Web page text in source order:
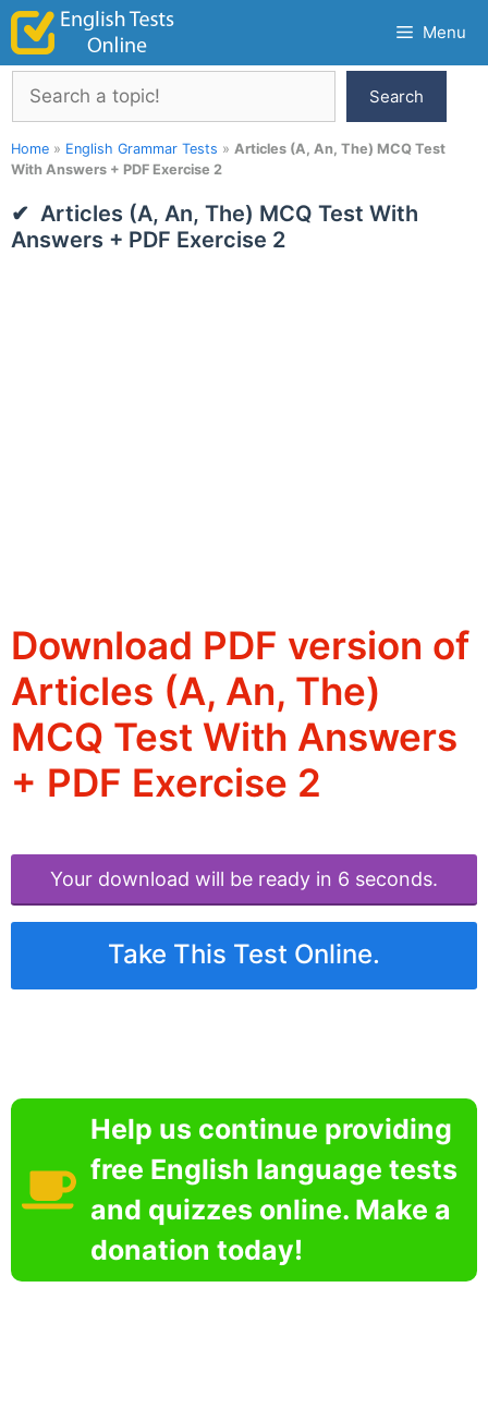
Skip
content
Menu
Search
Search
Home » English Grammar Tests » Articles (A, An, The) MCQ Test
With Answers + PDF Exercise 2
Articles (A, An, The) MCQ Test With
Answers + PDF Exercise 2
Download PDF version of
Articles (A, An, The)
MCQ Test With Answers
+ PDF Exercise 2
Your download will be ready in 6 seconds.
Take This Test Online.
Help us continue providing
free English language tests
and quizzes online. Make a
donation today!